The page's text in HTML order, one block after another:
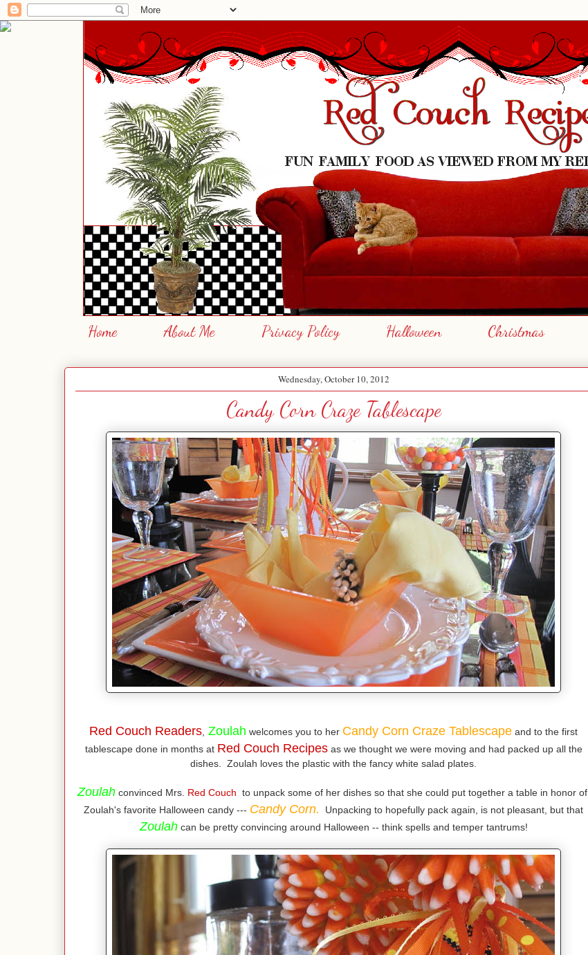
Home About Me Privacy Policy Halloween Christmas
Wednesday, October 10, 2012
Candy Corn Craze Tablescape
Red Couch Readers, Zoulah welcomes you to her Candy Corn Craze Tablescape and to the first
tablescape done in months at Red Couch Recipesas we thought we were moving and had packed up all the
dishes. Zoulah loves the plastic with the fancy white salad plates.
Zoulahconvinced Mrs. Red Couch to unpack some of her dishes so that she could put together a table in honor of
Zoulah's favorite Halloween candy --- Candy Corn. Unpacking to hopefully pack again, is not pleasant, but that
Zoulahcan be pretty convincing around Halloween -- think spells and temper tantrums!